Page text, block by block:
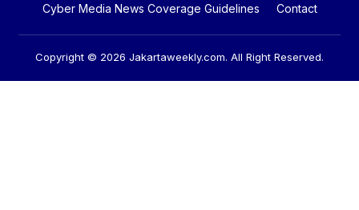
Cyber Media News Coverage Guidelines
Contact
Copyright © 2026 Jakartaweekly.com. All Right Reserved.